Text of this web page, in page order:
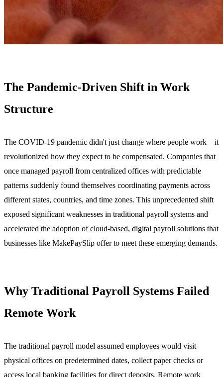
The Pandemic-Driven Shift in Work
Structure
The COVID-19 pandemic didn't just change where people work—it
revolutionized how they expect to be compensated. Companies that
once managed payroll from centralized offices with predictable
patterns suddenly found themselves coordinating payments across
different states, countries, and time zones. This unprecedented shift
exposed significant weaknesses in traditional payroll systems and
accelerated the adoption of cloud-based, digital payroll solutions that
businesses like MakePaySlip offer to meet these emerging demands.
Why Traditional Payroll Systems Failed
Remote Work
The traditional payroll model assumed employees would visit
physical offices on predetermined dates, collect paper checks or
access local banking facilities for direct deposits. Remote work